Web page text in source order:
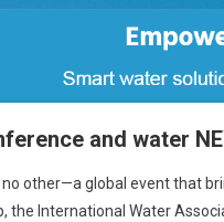
and water
other—a global event that
the International Water